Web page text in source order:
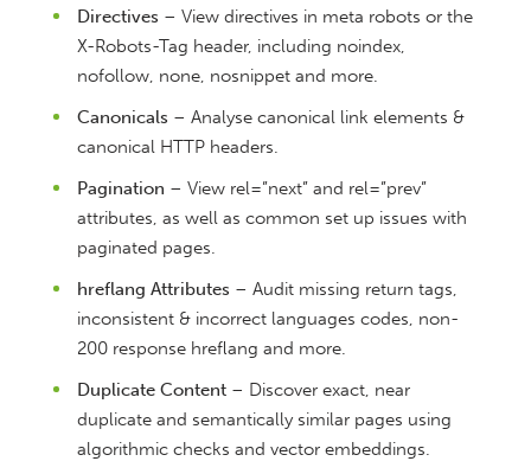
Directives – View directives in meta robots or the
X-Robots-Tag header, including noindex,
nofollow, none, nosnippet and more.
Canonicals – Analyse canonical link elements &
canonical HTTP headers.
Pagination – View rel=”next” and rel=”prev”
attributes, as well as common set up issues with
paginated pages.
hreflang Attributes – Audit missing return tags,
inconsistent & incorrect languages codes, non-
200 response hreflang and more.
Duplicate Content – Discover exact, near
duplicate and semantically similar pages using
algorithmic checks and vector embeddings.